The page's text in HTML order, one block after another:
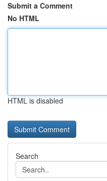
Submit a Comment
No HTML
HTML is disabled
Search